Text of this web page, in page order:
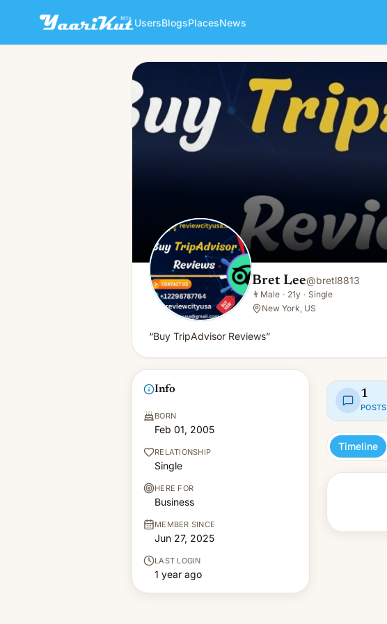
UsersBlogsPlacesNews
Bret Lee
Bret Lee@bretl8813
👨 Male · 21y · Single
New York, US
“Buy TripAdvisor Reviews”
Info
BORN
Feb 01, 2005
RELATIONSHIP
Single
HERE FOR
Business
MEMBER SINCE
Jun 27, 2025
LAST LOGIN
1 year ago
1
POSTS
Timeline